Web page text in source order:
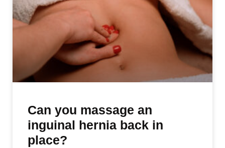
Can you massage an
inguinal hernia back in
place?